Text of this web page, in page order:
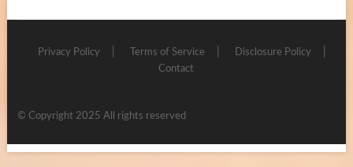
Privacy Policy Terms of Service
Disclosure Policy
Contact
© Copyright 2025 All rights reserved